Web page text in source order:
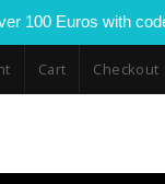
100 Euros with
Cart Checkout